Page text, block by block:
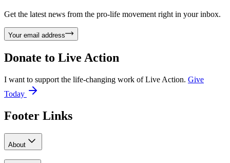
Get the latest news from the pro-life movement right in your inbox.
Your email address
Donate to Live Action
I want to support the life-changing work of Live Action. Give
Today
Footer Links
About